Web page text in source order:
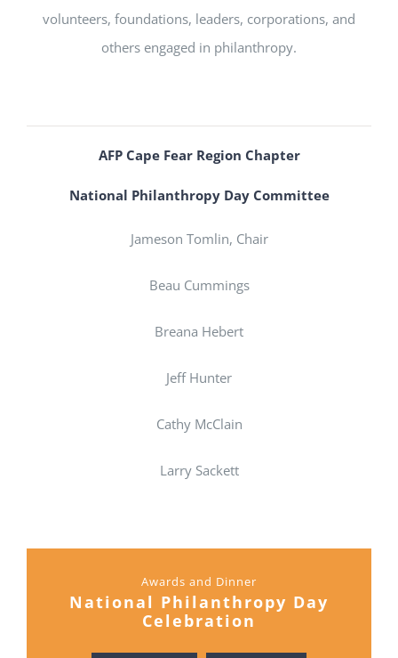
volunteers, foundations, leaders, corporations, and
others engaged in philanthropy.
AFP Cape Fear Region Chapter
National Philanthropy Day Committee
Jameson Tomlin, Chair
Beau Cummings
Breana Hebert
Jeff Hunter
Cathy McClain
Larry Sackett
Awards and Dinner
National Philanthropy Day
Celebration